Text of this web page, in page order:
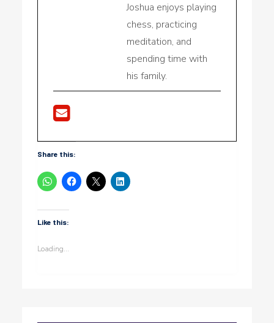
Joshua enjoys playing
chess, practicing
meditation, and
spending time with
his family.
Share this:
Like this:
Loading...